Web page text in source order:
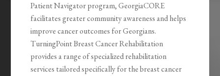
Patient Navigator program, GeorgiaCORE
facilitates greater community awareness and helps
improve cancer outcomes for Georgians.
TurningPoint Breast Cancer Rehabilitation
provides a range of specialized rehabilitation
services tailored specifically for the breast cancer